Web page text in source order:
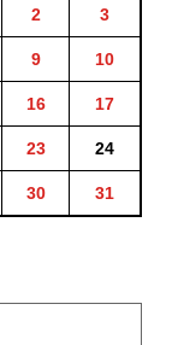
2 3
9 10
16 17
23 24
30 31